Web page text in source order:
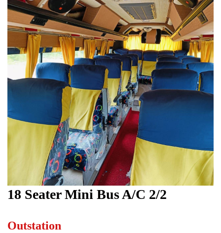
18 Seater Mini Bus A/C 2/2
Outstation